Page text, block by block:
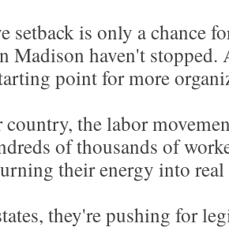
setback is only a chance
Madison haven't stopped.
point for more
the labor
of thousands of
their energy into
they're pushing for